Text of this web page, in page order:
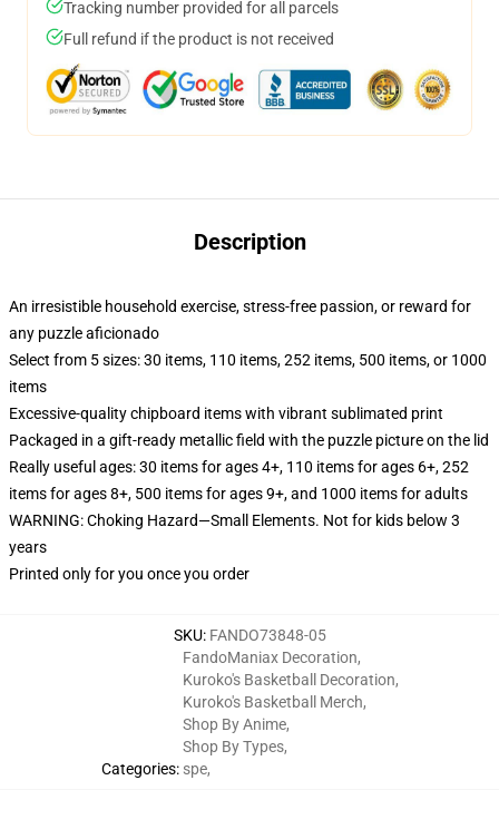
Tracking number provided for all parcels
Full refund if the product is not received
Description
An irresistible household exercise, stress-free passion, or reward for
any puzzle aficionado
Select from 5 sizes: 30 items, 110 items, 252 items, 500 items, or 1000
items
Excessive-quality chipboard items with vibrant sublimated print
Packaged in a gift-ready metallic field with the puzzle picture on the lid
Really useful ages: 30 items for ages 4+, 110 items for ages 6+, 252
items for ages 8+, 500 items for ages 9+, and 1000 items for adults
WARNING: Choking Hazard—Small Elements. Not for kids below 3
years
Printed only for you once you order
SKU: FANDO73848-05
Categories:
FandoManiax Decoration,
Kuroko's Basketball Decoration,
Kuroko's Basketball Merch,
Shop By Anime,
Shop By Types,
spe,